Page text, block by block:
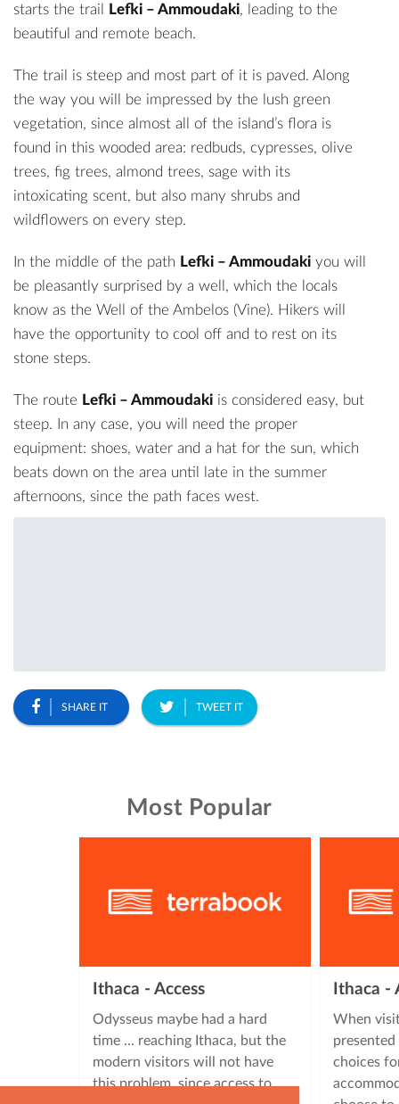
starts the trail
Lefki – Ammoudaki, leading to the
beautiful and remote beach.
The trail is steep and most part of it is paved. Along
the way you will be impressed by the lush green
vegetation, since almost all of the island’s flora is
found in this wooded area: redbuds, cypresses, olive
trees, fig trees, almond trees, sage with its
intoxicating scent, but also many shrubs and
wildflowers on every step.
In the middle of the path Lefki – Ammoudaki you will
be pleasantly surprised by a well, which the locals
know as the Well of the Ambelos (Vine). Hikers will
have the opportunity to cool off and to rest on its
stone steps.
The route Lefki – Ammoudaki is considered easy, but
steep. In any case, you will need the proper
equipment: shoes, water and a hat for the sun, which
beats down on the area until late in the summer
afternoons, since the path faces west.
SHARE IT TWEET IT
Most Popular
Ithaca - Access
Odysseus maybe had a hard
time ... reaching Ithaca, but the
modern visitors will not have
this problem, since access to
Ithaca -
When
choices